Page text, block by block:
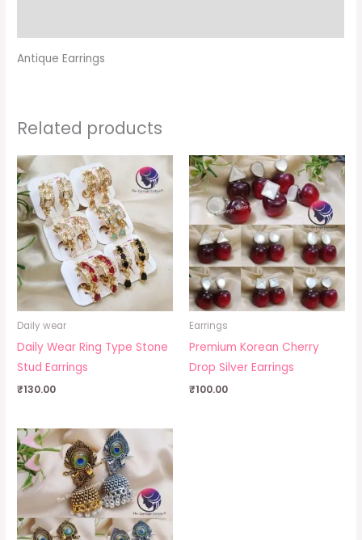
Antique Earrings
Related products
Daily wear
Daily Wear Ring Type Stone
Stud Earrings
₹130.00
Earrings
Premium Korean Cherry
Drop Silver Earrings
₹100.00